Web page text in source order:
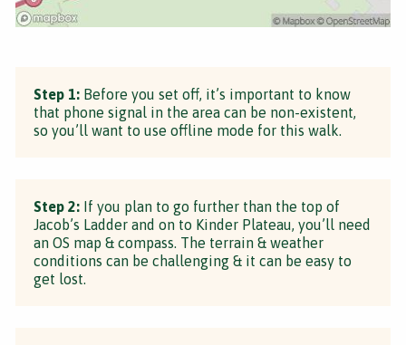
Step 1: Before you set off, it’s important to know
that phone signal in the area can be non-existent,
so you’ll want to use offline mode for this walk.
Step 2: If you plan to go further than the top of
Jacob’s Ladder and on to Kinder Plateau, you’ll need
an OS map & compass. The terrain & weather
conditions can be challenging & it can be easy to
get lost.